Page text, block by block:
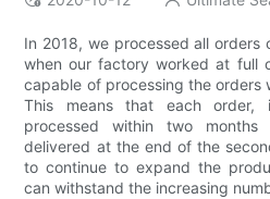
In 2018, we processed all
when our factory worked at full
capable of processing the orders
This means that each
processed within two
delivered at the end of the
to continue to expand the
can withstand the increasing